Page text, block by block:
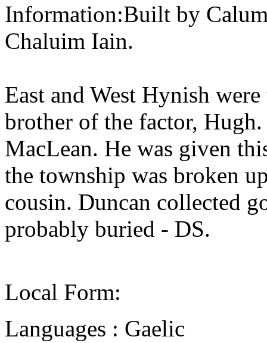
Information:Built by
Chaluim Iain.
East and West Hynish
brother of the factor,
MacLean. He was given
the township was broken
cousin. Duncan collected
probably buried - DS.
Local Form:
Languages : Gaelic